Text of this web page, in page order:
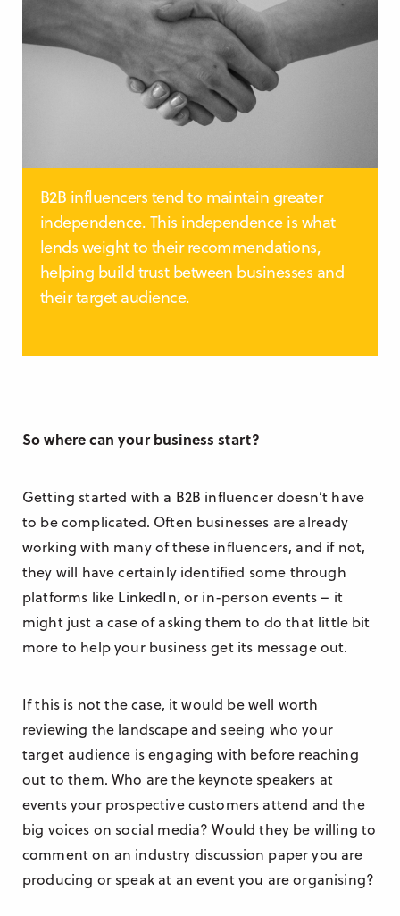
B2B influencers tend to maintain greater
independence. This independence is what
lends weight to their recommendations,
helping build trust between businesses and
their target audience.
So where can your business start?
Getting started with a B2B influencer doesn’t have
to be complicated. Often businesses are already
working with many of these influencers, and if not,
they will have certainly identified some through
platforms like LinkedIn, or in-person events – it
might just a case of asking them to do that little bit
more to help your business get its message out.
If this is not the case, it would be well worth
reviewing the landscape and seeing who your
target audience is engaging with before reaching
out to them. Who are the keynote speakers at
events your prospective customers attend and the
big voices on social media? Would they be willing to
comment on an industry discussion paper you are
producing or speak at an event you are organising?